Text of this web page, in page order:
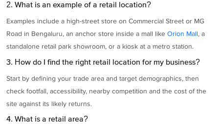
2. What is an example of a retail location?
Examples include a high-street store on Commercial Street or MG
Road in Bengaluru, an anchor store inside a mall likeOrion Mall, a
standalone retail park showroom, or a kiosk at a metro station.
3. How do I find the right retail location for my business?
Start by defining your trade area and target demographics, then
check footfall, accessibility, nearby competition and the cost of the
site against its likely returns.
4. What is a retail area?